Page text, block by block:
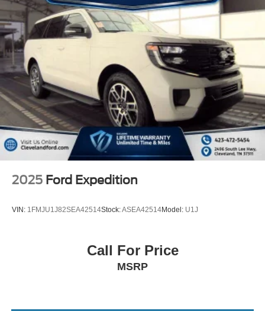
2025 Ford Expedition
VIN: 1FMJU1J82SEA42514Stock:ASEA42514Model: U1J
Call For Price
MSRP